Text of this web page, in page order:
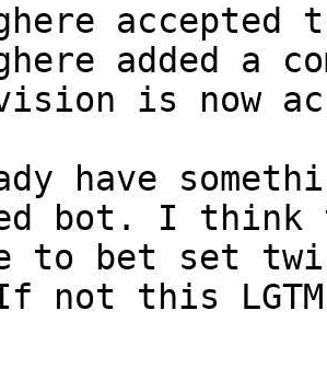
added a
is now
have
bot. I think
to bet set
not this